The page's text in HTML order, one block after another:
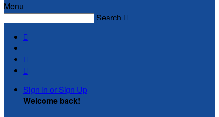
Menu
Search 



Sign In or Sign Up
Welcome back!